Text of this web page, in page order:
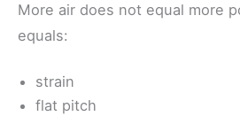
More air does not equal more
equals:
strain
flat pitch